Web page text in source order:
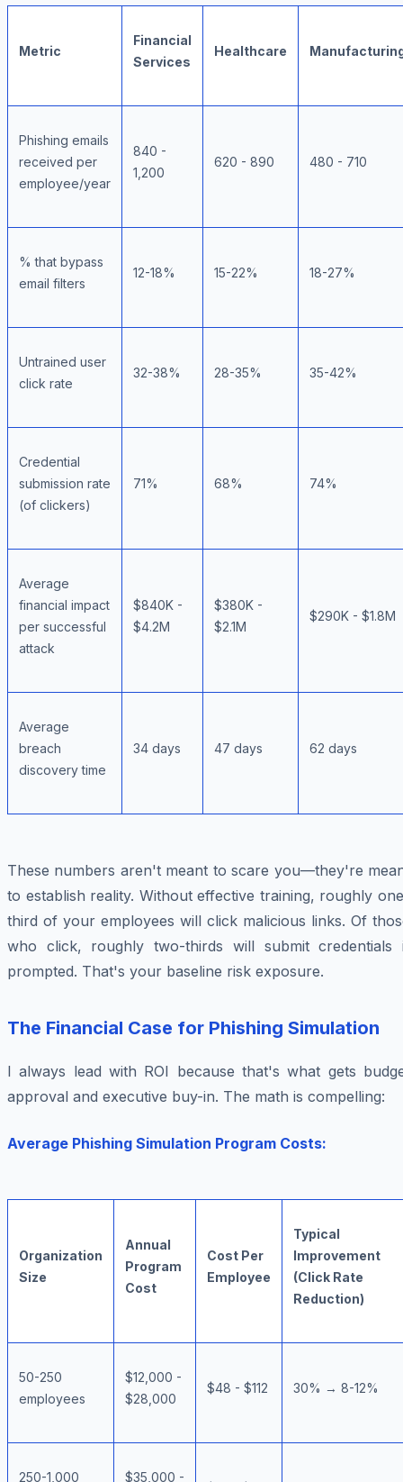
Metric
Financial
Services
Healthcare
Phishing emails
received per
employee/year
840 -
1,200
620 - 890 480 - 710
% that bypass
email filters
12-18% 15-22% 18-27%
Untrained user
click rate
32-38% 28-35% 35-42%
Credential
submission rate
(of clickers)
71% 68% 74%
Average
financial impact
per successful
attack
$840K -
$4.2M
$380K -
$2.1M
$290K - $1.8M
Average
breach
discovery time
34 days 47 days 62 days
These numbers aren't meant to scare you—they're
to establish reality. Without effective training, roughly
third of your employees will click malicious links. Of
who click, roughly two-thirds will submit credentials
prompted. That's your baseline risk exposure.
The Financial Case for Phishing Simulation
I always lead with ROI because that's what gets
approval and executive buy-in. The math is compelling:
Average Phishing Simulation Program Costs:
Organization
Size
Annual
Program
Cost
Cost Per
Employee
Typical
Improvement
(Click Rate
Reduction)
50-250
employees
$12,000 -
$28,000
$48 - $112 30% → 8-12%
250-1,000 $35,000 -